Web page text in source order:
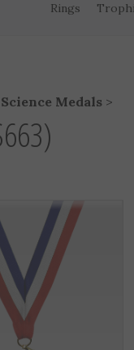
Rings
Science Medals >